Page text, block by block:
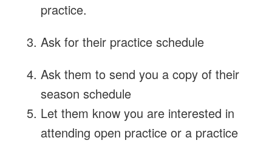
practice.
Ask for their practice schedule
Ask them to send you a copy of their
season schedule
Let them know you are interested in
attending open practice or a practice